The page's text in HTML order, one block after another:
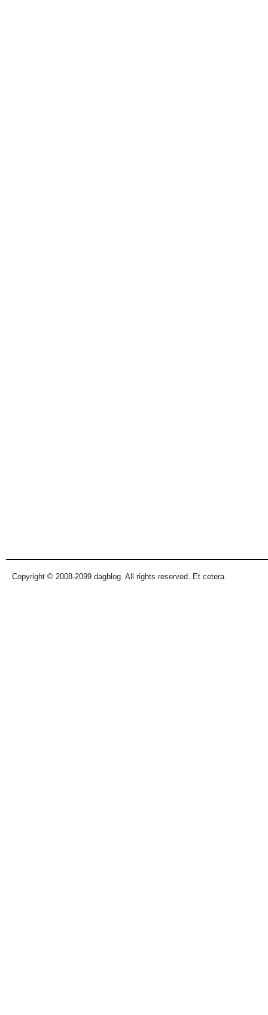
Copyright © 2008-2099 dagblog. All rights reserved. Et cetera.